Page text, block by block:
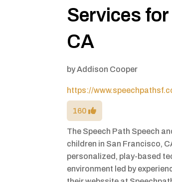
Services
CA
byAddison Cooper
https://
160
The Speech Path Speech
children in San Francisco,
personalized, play-based
environment led by